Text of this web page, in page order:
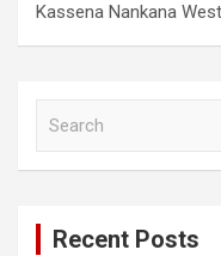
Kassena Nankana
Recent Posts